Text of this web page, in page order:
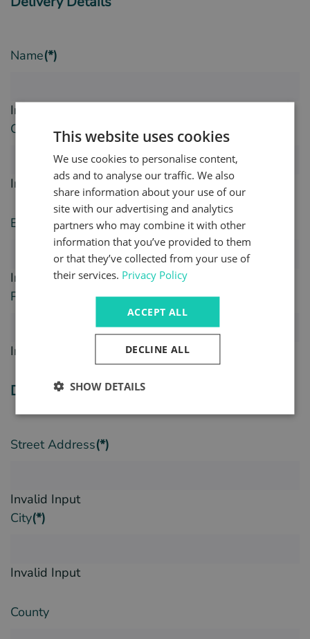
Name(*)
Invalid Input
Company Name
(*)
Invalid Input
Email (*)
Invalid Input
Phone Number
Invalid Input
Delivery Details
Street Address(*)
Invalid Input
City(*)
Invalid Input
County
This website uses cookies
We use cookies to personalise content,
ads and to analyse our traffic. We also
share information about your use of our
site with our advertising and analytics
partners who may combine it with other
information that you’ve provided to them
or that they’ve collected from your use of
their services. Privacy Policy
ACCEPT ALL
DECLINE ALL
SHOW DETAILS